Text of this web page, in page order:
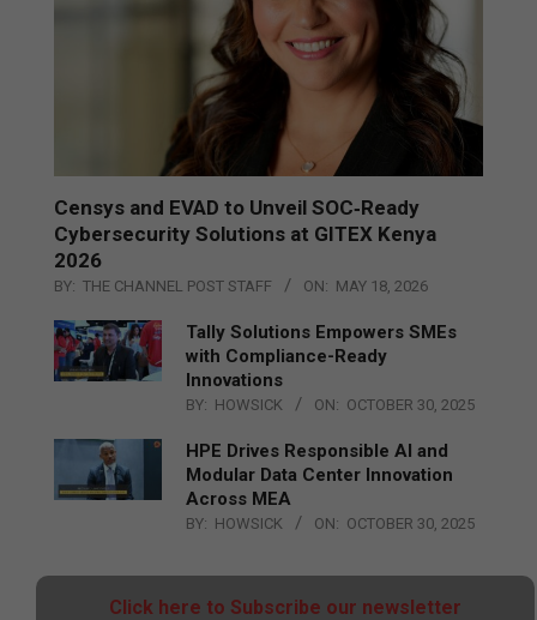
Censys and EVAD to Unveil SOC‑Ready
Cybersecurity Solutions at GITEX Kenya
2026
BY: THE CHANNEL POST STAFF ON: MAY 18, 2026
Tally Solutions Empowers SMEs
with Compliance-Ready
Innovations
BY: HOWSICK ON: OCTOBER 30, 2025
HPE Drives Responsible AI and
Modular Data Center Innovation
Across MEA
BY: HOWSICK ON: OCTOBER 30, 2025
Click here to Subscribe our newsletter